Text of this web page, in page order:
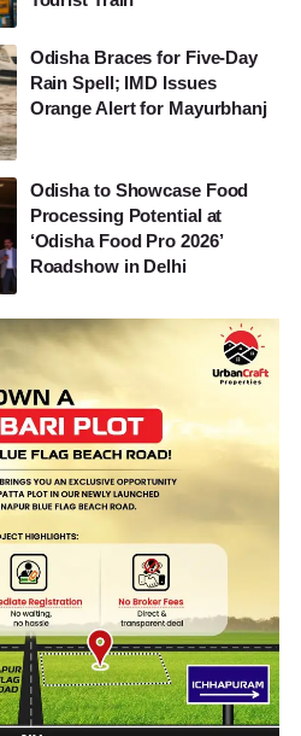
Odisha Braces for Five-Day
Rain Spell; IMD Issues
Orange Alert for Mayurbhanj
Odisha to Showcase Food
Processing Potential at
‘Odisha Food Pro 2026’
Roadshow in Delhi